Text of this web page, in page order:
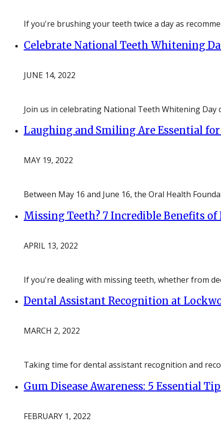
If you're brushing your teeth twice a day as
Celebrate National Teeth Whitening
JUNE 14, 2022
Join us in celebrating National Teeth Whitening Day
Laughing and Smiling Are Essential for
MAY 19, 2022
Between May 16 and June 16, the Oral Health
Missing Teeth? 7 Incredible Benefits
APRIL 13, 2022
If you're dealing with missing teeth, whether from
Dental Assistant Recognition at
MARCH 2, 2022
Taking time for dental assistant recognition and
Gum Disease Awareness: 5 Essential
FEBRUARY 1, 2022